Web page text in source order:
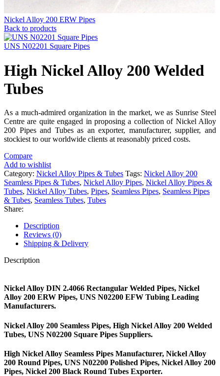
Nickel Alloy 200 ERW Pipes
Back to products
UNS N02201 Square Pipes
High Nickel Alloy 200 Welded
Tubes
As a much-admired organization in the market, we as Sunrise Steel
Centre are quite engaged in proposing a collection of Nickel Alloy
200 Pipes and Tubes as an exporter, manufacturer, supplier, and
stockiest to our worldwide clients at reasonably priced costs.
Compare
Add to wishlist
Category: Nickel Alloy Pipes & Tubes Tags: Nickel Alloy 200
Seamless Pipes & Tubes, Nickel Alloy Pipes, Nickel Alloy Pipes &
Tubes, Nickel Alloy Tubes, Pipes, Seamless Pipes, Seamless Pipes
& Tubes, Seamless Tubes, Tubes
Share:
Description
Reviews (0)
Shipping & Delivery
Description
Nickel Alloy DIN 2.4066 Rectangular Welded Pipes, Nickel
Alloy 200 ERW Pipes, UNS N02200 EFW Tubing Leading
Manufacturers.
Nickel Alloy 200 Seamless Pipes, High Nickel Alloy 200 Welded
Tubes, UNS N02200 Square Pipes Suppliers.
High Nickel Alloy Seamless Pipes Manufacturer, Nickel Alloy
200 Round Pipes, UNS N02200 Polished Pipes, Nickel Alloy 200
Pipes, Nickel 200 Black Round Tubes Exporter.